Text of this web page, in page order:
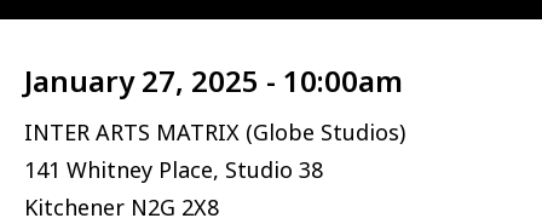
January 27, 2025 - 10:00am
INTER ARTS MATRIX (Globe Studios)
141 Whitney Place, Studio 38
Kitchener N2G 2X8